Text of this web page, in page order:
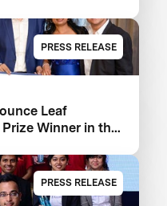
PRESS RELEASE
Leaf
Winner in the
PRESS RELEASE